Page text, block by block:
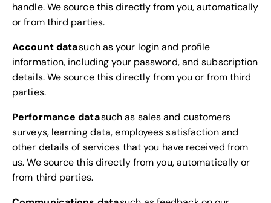
handle. We source this directly from you, automatically
or from third parties.
Account datasuch as your login and profile
information, including your password, and subscription
details. We source this directly from you or from third
parties.
Performance datasuch as sales and customers
surveys, learning data, employees satisfaction and
other details of services that you have received from
us. We source this directly from you, automatically or
from third parties.